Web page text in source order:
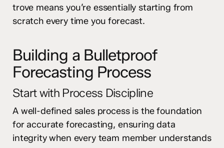
trove means you’re essentially starting from
scratch every time you forecast.
Building a Bulletproof
Forecasting Process
Start with Process Discipline
A well-defined sales process is the foundation
for accurate forecasting, ensuring data
integrity when every team member understands